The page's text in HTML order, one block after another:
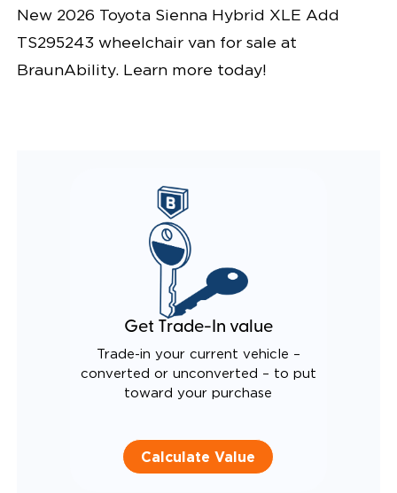
New 2026 Toyota Sienna Hybrid XLE Add
TS295243 wheelchair van for sale at
BraunAbility. Learn more today!
Get Trade-In value
Trade-in your current vehicle –
converted or unconverted – to put
toward your purchase
Calculate Value